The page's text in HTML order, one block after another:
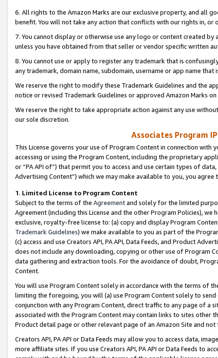
6. All rights to the Amazon Marks are our exclusive property, and all
benefit. You will not take any action that conflicts with our rights in, or
7. You cannot display or otherwise use any logo or content created
unless you have obtained from that seller or vendor specific written
8. You cannot use or apply to register any trademark that is
any trademark, domain name, subdomain, username or app name
We reserve the right to modify these Trademark Guidelines and the
notice or revised Trademark Guidelines or approved Amazon Marks
We reserve the right to take appropriate action against any use
our sole discretion.
Associates Program
This License governs your use of Program Content in connection
accessing or using the Program Content, including the proprietary
or “PA API of”) that permit you to access and use certain types of
Advertising Content”) which we may make available to you, you agree
1. Limited License to Program Content
Subject to the terms of the Agreementand solely for the limited
Agreement (including this License and the other Program Policies),
exclusive, royalty-free license to: (a) copy and display Program
Trademark Guidelines) we make available to you as part of the
(c) access and use Creators API, PA API, Data Feeds, and Product
does not include any downloading, copying or other use of Program
data gathering and extraction tools. For the avoidance of doubt,
Content.
You will use Program Content solely in accordance with the terms of
limiting the foregoing, you will (a) use Program Content solely to
conjunction with any Program Content, direct traffic to any page of a
associated with the Program Content may contain links to sites other
Product detail page or other relevant page of an Amazon Site and not
Creators API, PA API or Data Feeds may allow you to access data,
more affiliate sites. If you use Creators API, PA API or Data Feeds to